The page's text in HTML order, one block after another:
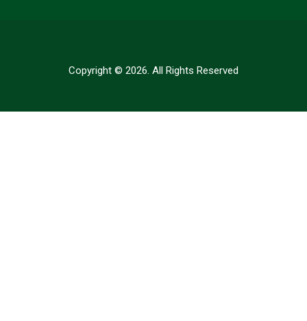
Copyright © 2026. All Rights Reserved